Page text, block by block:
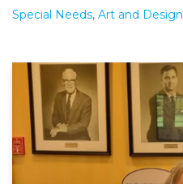
Special Needs, Art and Design